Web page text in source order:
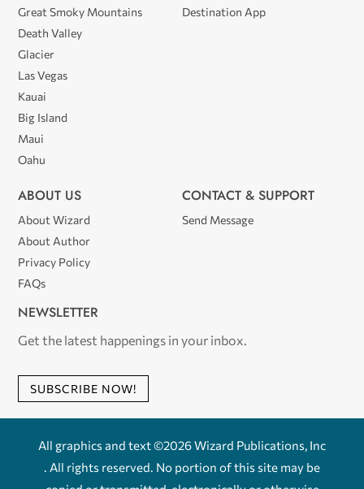
Great Smoky Mountains
Death Valley
Glacier
Las Vegas
Kauai
Big Island
Maui
Oahu
Destination App
ABOUT US
About Wizard
About Author
Privacy Policy
FAQs
CONTACT & SUPPORT
Send Message
NEWSLETTER
Get the latest happenings in your inbox.
SUBSCRIBE NOW!
All graphics and text ©2026 Wizard Publications, Inc
. All rights reserved. No portion of this site may be